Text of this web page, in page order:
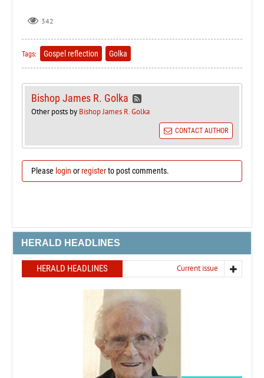
342
Tags: Gospel reflection Golka
Bishop James R. Golka
Other posts by Bishop James R. Golka
CONTACT AUTHOR
Please login orregisterto post comments.
HERALD HEADLINES
HERALD HEADLINES Current issue